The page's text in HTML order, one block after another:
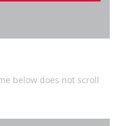
below does not scroll